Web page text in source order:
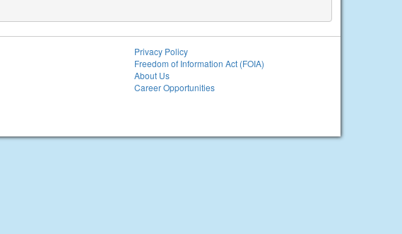
Privacy Policy
Freedom of Information Act (FOIA)
About Us
Career Opportunities